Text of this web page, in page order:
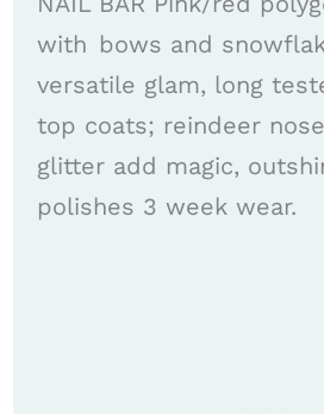
with bows and
versatile glam, long
top coats; reindeer
glitter add magic,
polishes 3 week wear. ​